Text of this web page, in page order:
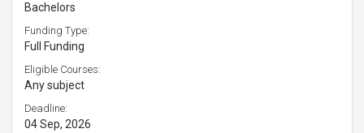
Bachelors
Funding Type:
Full Funding
Eligible Courses:
Any subject
Deadline:
04 Sep, 2026